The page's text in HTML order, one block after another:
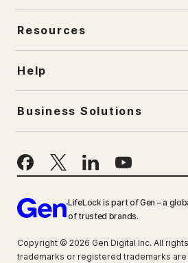
Resources
Help
Business Solutions
LifeLock is part of Gen – a
of trusted brands.
Copyright © 2026 Gen Digital Inc. All
trademarks or registered trademarks